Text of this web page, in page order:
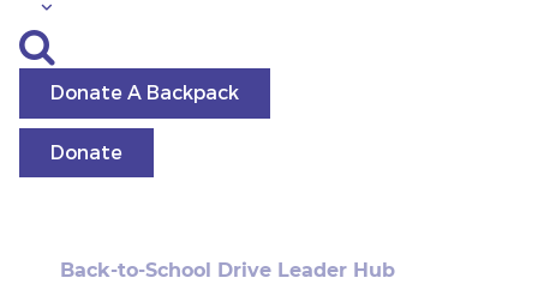
Donate A Backpack
Donate
Back-to-School Drive Leader Hub